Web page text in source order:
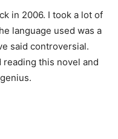
in 2006. I took a lot of
language used was a
said controversial.
this novel and